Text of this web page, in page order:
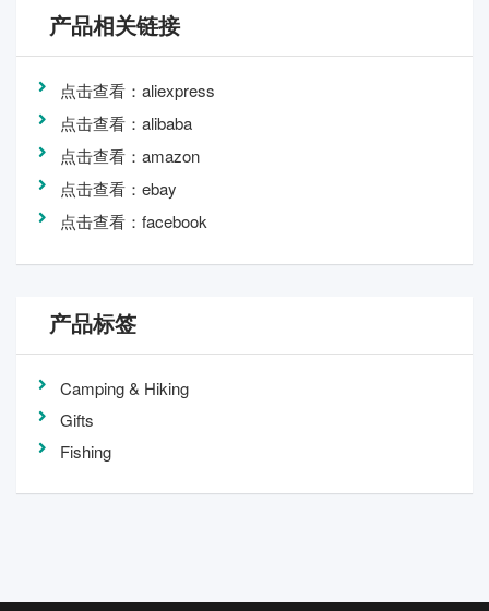
产品相关链接
点击查看：aliexpress
点击查看：alibaba
点击查看：amazon
点击查看：ebay
点击查看：facebook
产品标签
Camping & Hiking
Gifts
Fishing